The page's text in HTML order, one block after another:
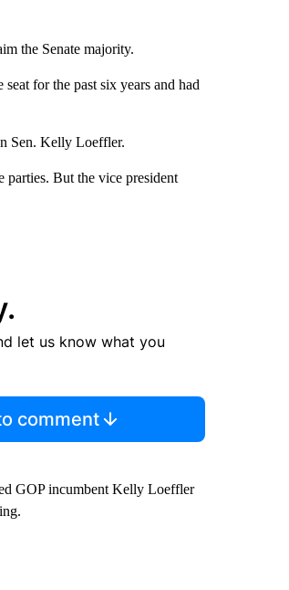
the Senate majority.
for the past six years and had
Sen. Kelly Loeffler.
parties. But the vice president
let us know what you
comment
GOP incumbent Kelly Loeffler